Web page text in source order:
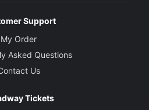
Support
My Order
Asked Questions
Us
Tickets